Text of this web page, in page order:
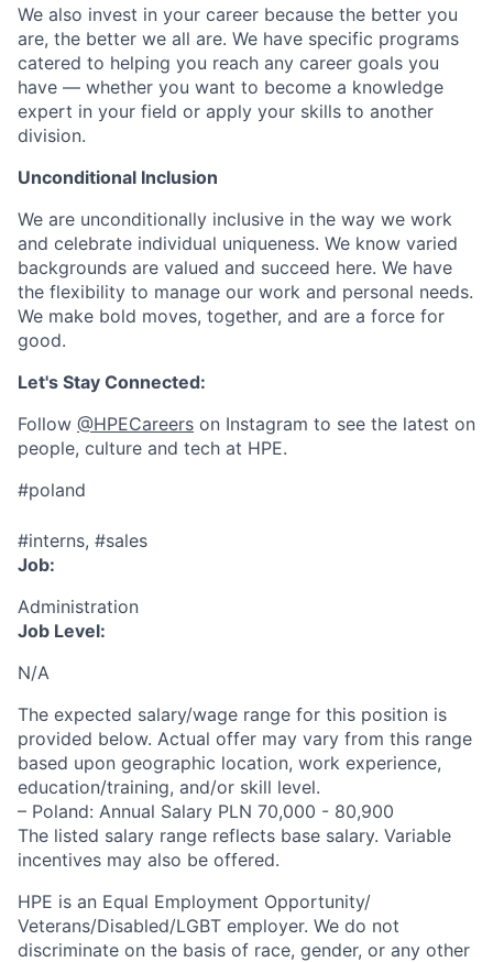
We also invest in your career because the better you
are, the better we all are. We have specific programs
catered to helping you reach any career goals you
have — whether you want to become a knowledge
expert in your field or apply your skills to another
division.
Unconditional Inclusion
We are unconditionally inclusive in the way we work
and celebrate individual uniqueness. We know varied
backgrounds are valued and succeed here. We have
the flexibility to manage our work and personal needs.
We make bold moves, together, and are a force for
good.
Let's Stay Connected:
Follow @HPECareers on Instagram to see the latest on
people, culture and tech at HPE.
#poland
#interns, #sales
Job:
Administration
Job Level:
N/A
The expected salary/wage range for this position is
provided below. Actual offer may vary from this range
based upon geographic location, work experience,
education/training, and/or skill level.
– Poland: Annual Salary PLN 70,000 - 80,900
The listed salary range reflects base salary. Variable
incentives may also be offered.
HPE is an Equal Employment Opportunity/
Veterans/Disabled/LGBT employer. We do not
discriminate on the basis of race, gender, or any other